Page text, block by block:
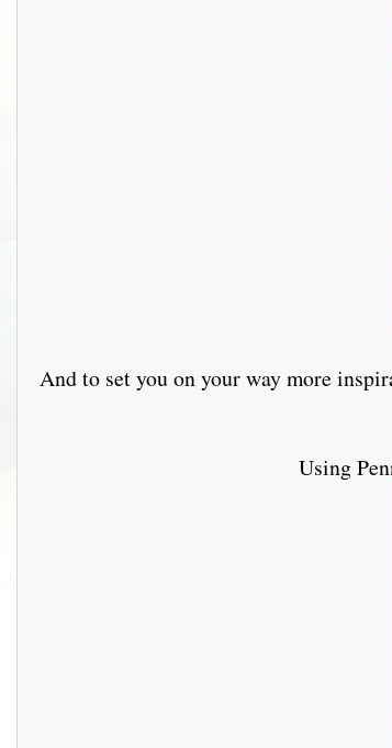
And to set you on your way more
Using